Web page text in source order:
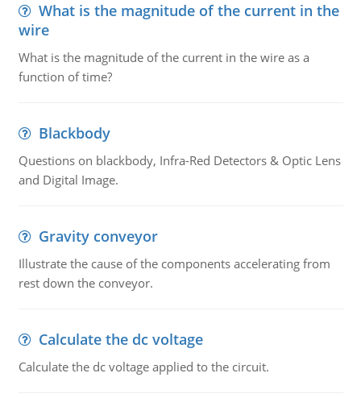
What is the magnitude of the current in the
wire
What is the magnitude of the current in the wire as a
function of time?
Blackbody
Questions on blackbody, Infra-Red Detectors & Optic Lens
and Digital Image.
Gravity conveyor
Illustrate the cause of the components accelerating from
rest down the conveyor.
Calculate the dc voltage
Calculate the dc voltage applied to the circuit.